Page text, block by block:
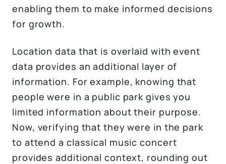
enabling them to make informed decisions
for growth.
Location data that is overlaid with event
data provides an additional layer of
information. For example, knowing that
people were in a public park gives you
limited information about their purpose.
Now, verifying that they were in the park
to attend a classical music concert
provides additional context, rounding out